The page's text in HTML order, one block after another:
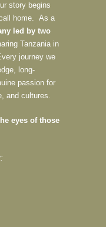
story begins
home. As a
led by two
Tanzania in
journey we
long-
passion for
and cultures.
eyes of those